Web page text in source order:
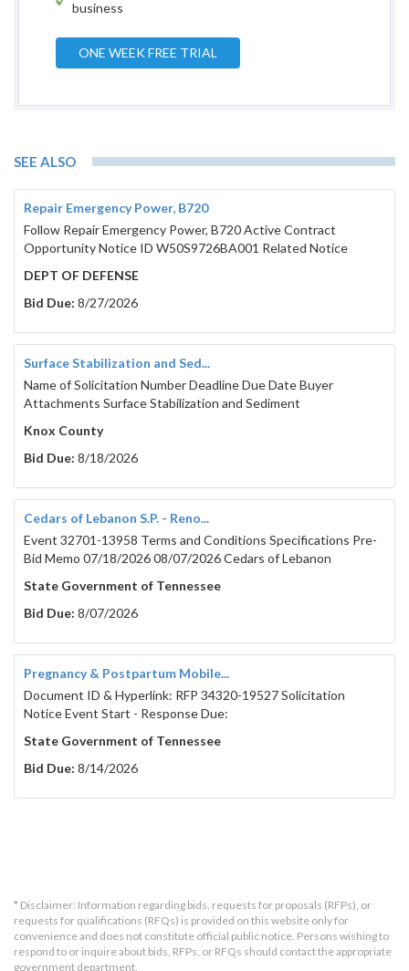
001010
business
ONE WEEK FREE TRIAL
SEE ALSO
Repair Emergency Power, B720
Follow Repair Emergency Power, B720 Active Contract
Opportunity Notice ID W50S9726BA001 Related Notice
DEPT OF DEFENSE
Bid Due: 8/27/2026
Surface Stabilization and Sed...
Name of Solicitation Number Deadline Due Date Buyer
Attachments Surface Stabilization and Sediment
Knox County
Bid Due: 8/18/2026
Cedars of Lebanon S.P. - Reno...
Event 32701-13958 Terms and Conditions Specifications Pre-
Bid Memo 07/18/2026 08/07/2026 Cedars of Lebanon
State Government of Tennessee
Bid Due: 8/07/2026
Pregnancy & Postpartum Mobile...
Document ID & Hyperlink: RFP 34320-19527 Solicitation
Notice Event Start - Response Due:
State Government of Tennessee
Bid Due: 8/14/2026
* Disclaimer: Information regarding bids, requests for proposals (RFPs), or
requests for qualifications (RFQs) is provided on this website only for
convenience and does not constitute official public notice. Persons wishing to
respond to or inquire about bids, RFPs, or RFQs should contact the appropriate
government department.